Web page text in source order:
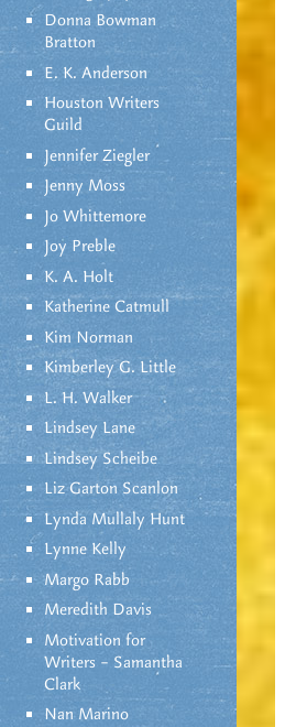
Donna Bowman
Bratton
E. K. Anderson
Houston Writers
Guild
Jennifer Ziegler
Jenny Moss
Jo Whittemore
Joy Preble
K. A. Holt
Katherine Catmull
Kim Norman
Kimberley G. Little
L. H. Walker
Lindsey Lane
Lindsey Scheibe
Liz Garton Scanlon
Lynda Mullaly Hunt
Lynne Kelly
Margo Rabb
Meredith Davis
Motivation for
Writers – Samantha
Clark
Nan Marino